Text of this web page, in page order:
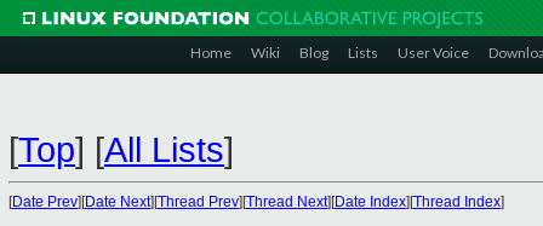
Home Wiki Blog Lists User Voice
[Top] [All Lists]
[Date Prev][Date Next][Thread Prev][Thread Next][Date Index][Thread Index]